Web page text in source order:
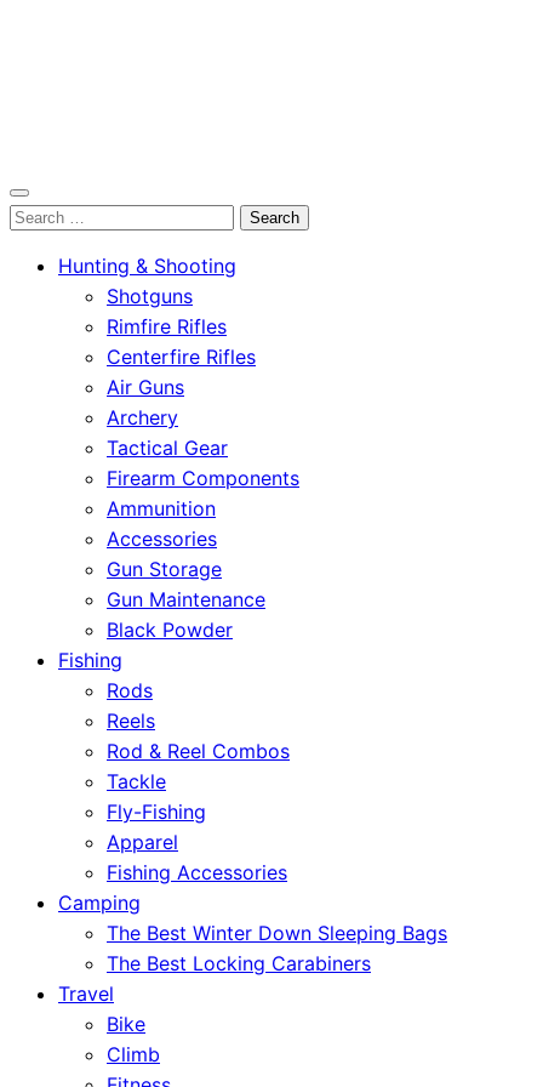
OutdoorСlip.com
OutdoorСlip.com
Search
Hunting & Shooting
Shotguns
Rimfire Rifles
Centerfire Rifles
Air Guns
Archery
Tactical Gear
Firearm Components
Ammunition
Accessories
Gun Storage
Gun Maintenance
Black Powder
Fishing
Rods
Reels
Rod & Reel Combos
Tackle
Fly-Fishing
Apparel
Fishing Accessories
Camping
The Best Winter Down Sleeping Bags
The Best Locking Carabiners
Travel
Bike
Climb